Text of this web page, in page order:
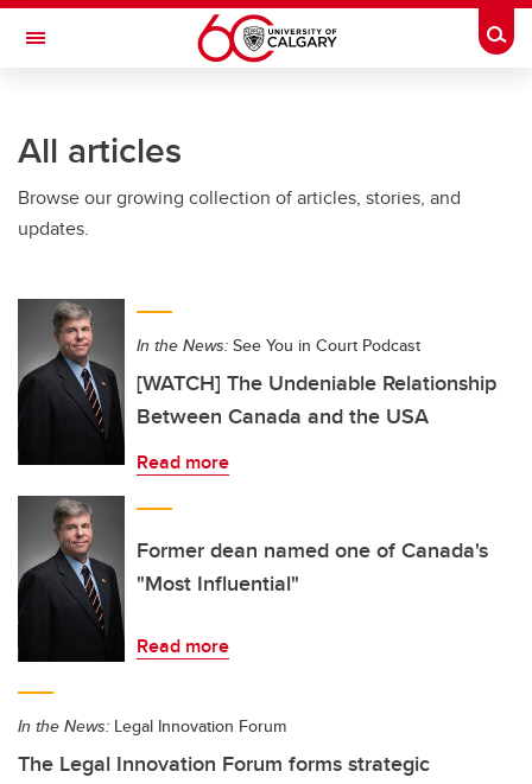
Skip to main content
Toggle Navigation
All articles
Browse our growing collection of articles, stories, and
updates.
In the News: See You in Court Podcast
[WATCH] The Undeniable Relationship
Between Canada and the USA
Read more
Former dean named one of Canada's
"Most Influential"
Read more
In the News: Legal Innovation Forum
The Legal Innovation Forum forms strategic